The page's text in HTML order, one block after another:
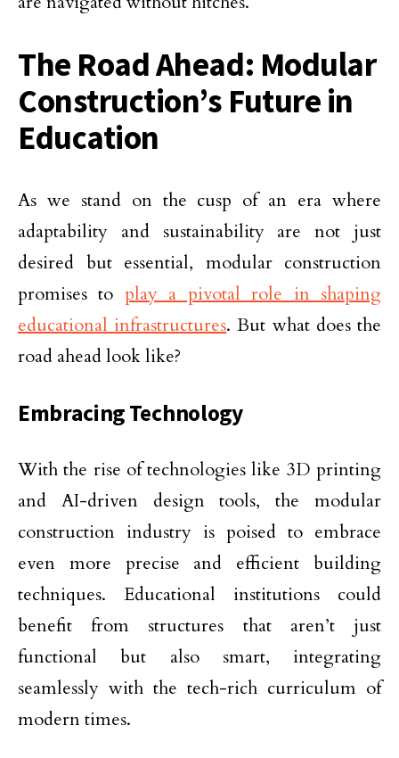
The Road Ahead: Modular
Construction’s Future in
Education
As we stand on the cusp of an era where
adaptability and sustainability are not just
desired but essential, modular construction
promises to play a pivotal role in shaping
educational infrastructures. But what does the
road ahead look like?
Embracing Technology
With the rise of technologies like 3D printing
and AI-driven design tools, the modular
construction industry is poised to embrace
even more precise and efficient building
techniques. Educational institutions could
benefit from structures that aren’t just
functional but also smart, integrating
seamlessly with the tech-rich curriculum of
modern times.